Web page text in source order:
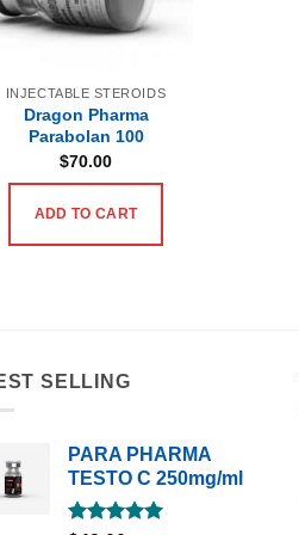
INJECTABLE STEROIDS
Dragon Pharma
Parabolan 100
$70.00
ADD TO CART
SELLING
PARA PHARMA
TESTO C 250mg/ml